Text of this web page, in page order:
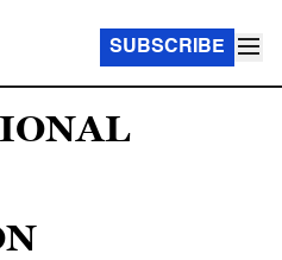
SUBSCRIBE